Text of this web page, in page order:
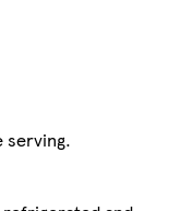
serving.